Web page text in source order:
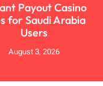
Payout Casino
for Saudi Arabia
Users
August 3, 2026